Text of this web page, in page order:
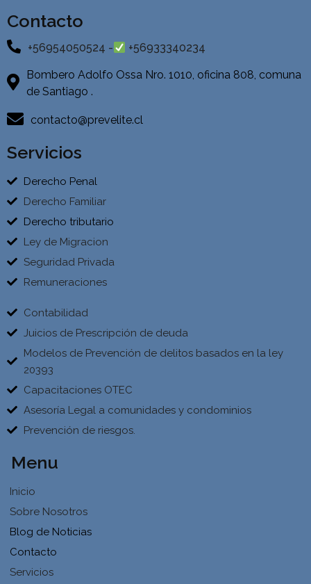
Contacto
+56954050524 - +56933340234
Bombero Adolfo Ossa Nro. 1010, oficina 808, comuna
de Santiago .
contacto@prevelite.cl
Servicios
Derecho Penal
Derecho Familiar
Derecho tributario
Ley de Migracion
Seguridad Privada
Remuneraciones
Contabilidad
Juicios de Prescripción de deuda
Modelos de Prevención de delitos basados en la ley
20393
Capacitaciones OTEC
Asesoría Legal a comunidades y condominios
Prevención de riesgos.
Menu
Inicio
Sobre Nosotros
Blog de Noticias
Contacto
Servicios